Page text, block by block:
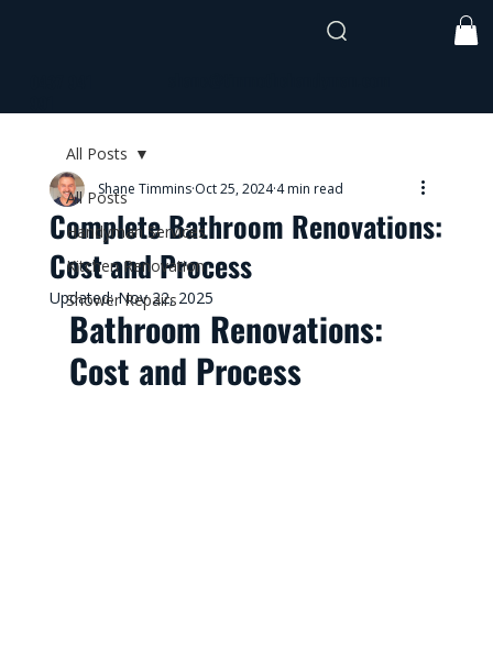
All Posts
Handyman Services
Kitchen Renovation
Shower Repairs
All Posts
Complete Bathroom Renovations:
Cost and Process
Shane Timmins Oct 25, 2024 4 min read
Updated:Nov 22, 2025
Bathroom Renovations:
Cost and Process